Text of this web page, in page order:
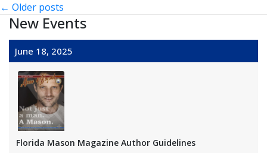
← Older posts
New Events
June 18, 2025
Florida Mason Magazine Author Guidelines